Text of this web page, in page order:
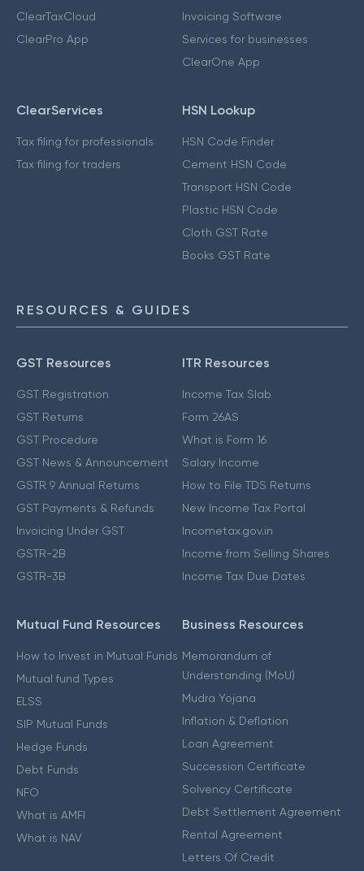
ClearTaxCloud
ClearPro App
Invoicing Software
Services for businesses
ClearOne App
ClearServices
Tax filing for professionals
Tax filing for traders
HSN Lookup
HSN Code Finder
Cement HSN Code
Transport HSN Code
Plastic HSN Code
Cloth GST Rate
Books GST Rate
RESOURCES & GUIDES
GST Resources
GST Registration
GST Returns
GST Procedure
GST News & Announcement
GSTR 9 Annual Returns
GST Payments & Refunds
Invoicing Under GST
GSTR-2B
GSTR-3B
ITR Resources
Income Tax Slab
Form 26AS
What is Form 16
Salary Income
How to File TDS Returns
New Income Tax Portal
Incometax.gov.in
Income from Selling Shares
Income Tax Due Dates
Mutual Fund Resources
How to Invest in Mutual Funds
Mutual fund Types
ELSS
SIP Mutual Funds
Hedge Funds
Debt Funds
NFO
What is AMFI
What is NAV
Business Resources
Memorandum of
Understanding (MoU)
Mudra Yojana
Inflation & Deflation
Loan Agreement
Succession Certificate
Solvency Certificate
Debt Settlement Agreement
Rental Agreement
Letters Of Credit